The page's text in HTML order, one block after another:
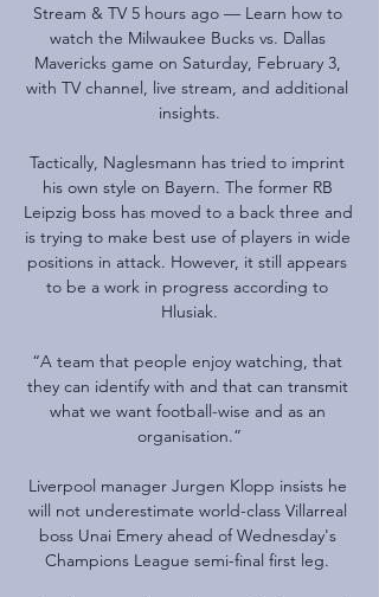
Stream & TV 5 hours ago — Learn how to
watch the Milwaukee Bucks vs. Dallas
Mavericks game on Saturday, February 3,
with TV channel, live stream, and additional
insights.
Tactically, Naglesmann has tried to imprint
his own style on Bayern. The former RB
Leipzig boss has moved to a back three and
is trying to make best use of players in wide
positions in attack. However, it still appears
to be a work in progress according to
Hlusiak.
“A team that people enjoy watching, that
they can identify with and that can transmit
what we want football-wise and as an
organisation.”
Liverpool manager Jurgen Klopp insists he
will not underestimate world-class Villarreal
boss Unai Emery ahead of Wednesday's
Champions League semi-final first leg.